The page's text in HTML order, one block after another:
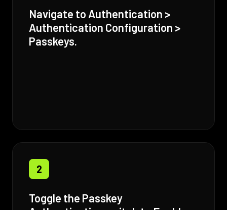
Navigate to Authentication >
Authentication Configuration >
Passkeys.
2
Toggle the Passkey